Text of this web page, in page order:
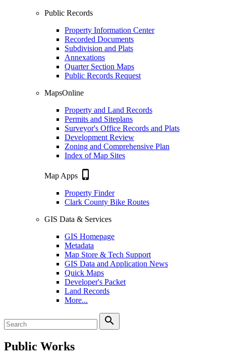
Public Records
Property Information Center
Recorded Documents
Subdivision and Plats
Annexations
Quarter Section Maps
Public Records Request
MapsOnline
Property and Land Records
Permits and Siteplans
Surveyor's Office Records and Plats
Development Review
Zoning and Comprehensive Plan
Index of Map Sites
Map Apps phone_iphone
Property Finder
Clark County Bike Routes
GIS Data & Services
GIS Homepage
Metadata
Map Store & Tech Support
GIS Data and Application News
Quick Maps
Developer's Packet
Land Records
More...
search
Public Works